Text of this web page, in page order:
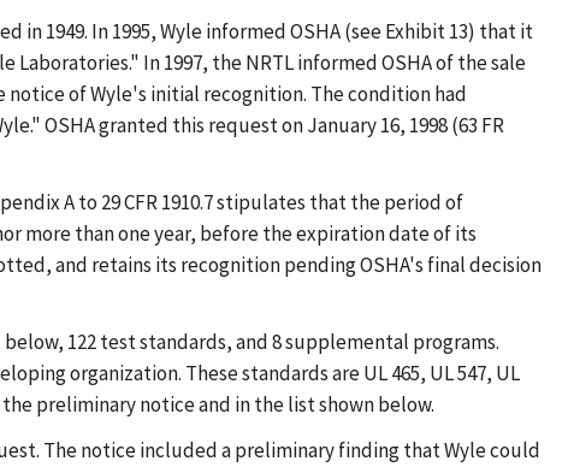
1949. In 1995, Wyle informed OSHA (see Exhibit 13) that it
In 1997, the NRTL informed OSHA of the sale
of Wyle's initial recognition. The condition had
OSHA granted this request on January 16, 1998 (63 FR
A to 29 CFR 1910.7 stipulates that the period of
more than one year, before the expiration date of its
and retains its recognition pending OSHA's final decision
122 test standards, and 8 supplemental programs.
organization. These standards are UL 465, UL 547, UL
preliminary notice and in the list shown below.
The notice included a preliminary finding that Wyle could